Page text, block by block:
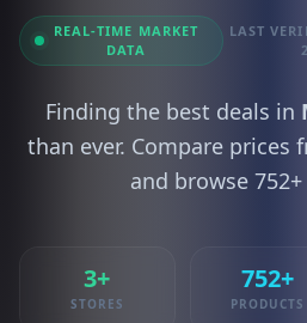
REAL-TIME MARKET
DATA
LAST
Finding the best deals in
than ever. Compare prices
and browse
3+
STORES
752+
PRODUCTS